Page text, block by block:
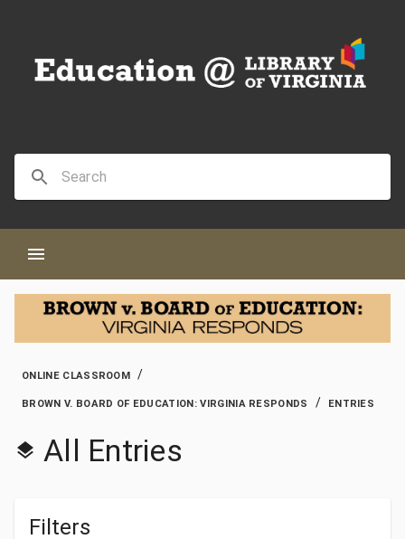
ONLINE CLASSROOM /
BROWN V. BOARD OF EDUCATION: VIRGINIA RESPONDS / ENTRIES
All Entries
Filters